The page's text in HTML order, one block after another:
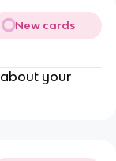
New cards
your